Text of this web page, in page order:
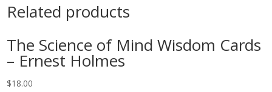
Related products
The Science of Mind Wisdom Cards
– Ernest Holmes
$18.00